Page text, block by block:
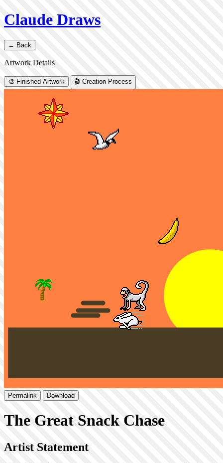
Claude Draws
← Back
Artwork Details
🎨 Finished Artwork 🎬 Creation Process
Permalink Download
The Great Snack Chase
Artist Statement